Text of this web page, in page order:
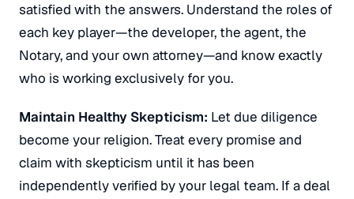
satisfied with the answers. Understand the roles of
each key player—the developer, the agent, the
Notary, and your own attorney—and know exactly
who is working exclusively for you.
Maintain Healthy Skepticism: Let due diligence
become your religion.Treat every promise and
claim with skepticism until it has been
independently verified by your legal team. If a deal